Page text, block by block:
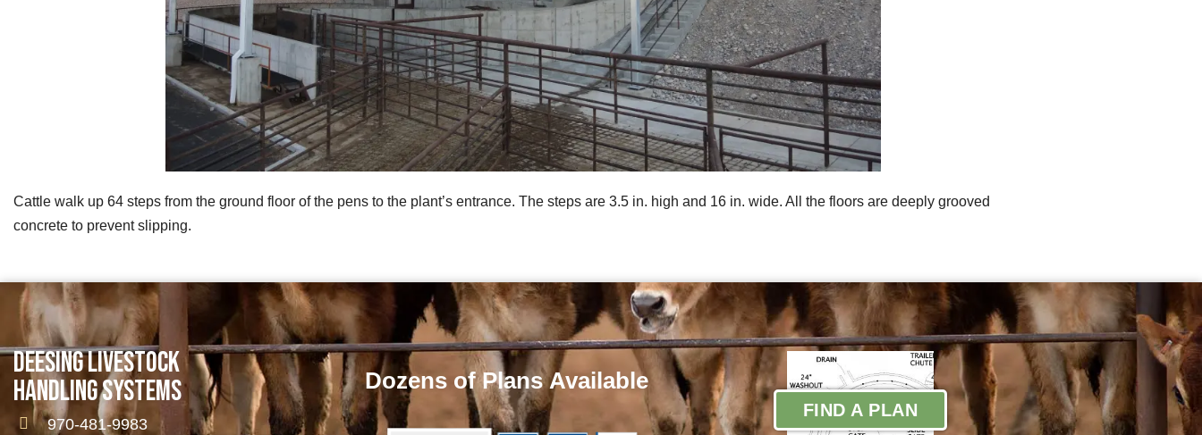
Cattle walk up 64 steps from the ground floor of the pens to the plant’s entrance. The steps are 3.5 in. high and 16 in. wide. All the floors are deeply grooved
concrete to prevent slipping.
DEESING LIVESTOCK
HANDLING SYSTEMS
970-481-9983
Dozens of Plans Available
FIND A PLAN